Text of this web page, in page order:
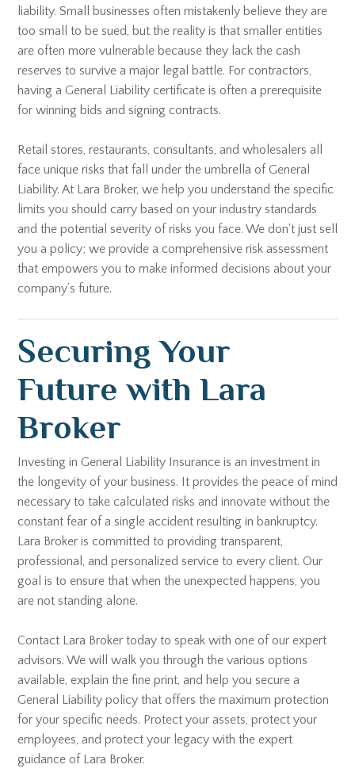
liability. Small businesses often mistakenly believe they are
too small to be sued, but the reality is that smaller entities
are often more vulnerable because they lack the cash
reserves to survive a major legal battle. For contractors,
having a General Liability certificate is often a prerequisite
for winning bids and signing contracts.
Retail stores, restaurants, consultants, and wholesalers all
face unique risks that fall under the umbrella of General
Liability. At Lara Broker, we help you understand the specific
limits you should carry based on your industry standards
and the potential severity of risks you face. We don't just sell
you a policy; we provide a comprehensive risk assessment
that empowers you to make informed decisions about your
company’s future.
Securing Your
Future with Lara
Broker
Investing in General Liability Insurance is an investment in
the longevity of your business. It provides the peace of mind
necessary to take calculated risks and innovate without the
constant fear of a single accident resulting in bankruptcy.
Lara Broker is committed to providing transparent,
professional, and personalized service to every client. Our
goal is to ensure that when the unexpected happens, you
are not standing alone.
Contact Lara Broker today to speak with one of our expert
advisors. We will walk you through the various options
available, explain the fine print, and help you secure a
General Liability policy that offers the maximum protection
for your specific needs. Protect your assets, protect your
employees, and protect your legacy with the expert
guidance of Lara Broker.